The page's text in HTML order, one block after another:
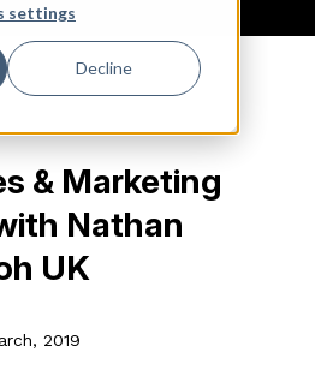
settings
Decline
& Marketing
Nathan
UK
2019